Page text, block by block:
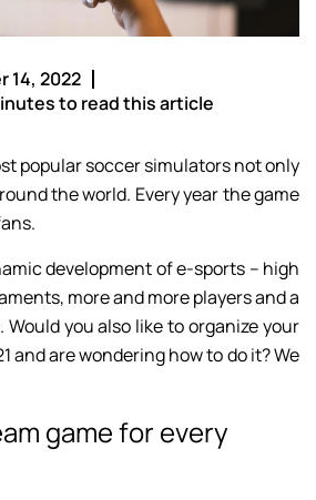
14, 2022
to read this article
popular soccer simulators not only
the world. Every year the game
development of e-sports – high
more and more players and a
you also like to organize your
and are wondering how to do it? We
game for every